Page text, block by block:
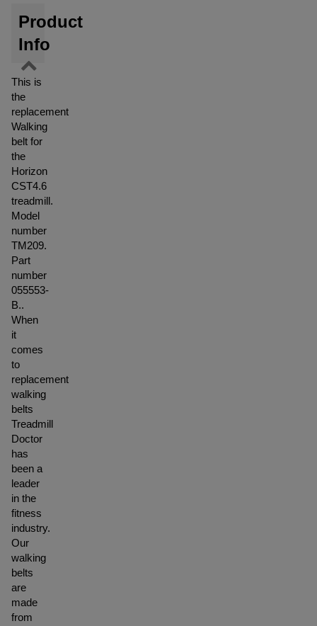
Product
Info
This is
the
replacement
Walking
belt for
the
Horizon
CST4.6
treadmill.
Model
number
TM209.
Part
number
055553-
B..
When
it
comes
to
replacement
walking
belts
Treadmill
Doctor
has
been a
leader
in the
fitness
industry.
Our
walking
belts
are
made
from